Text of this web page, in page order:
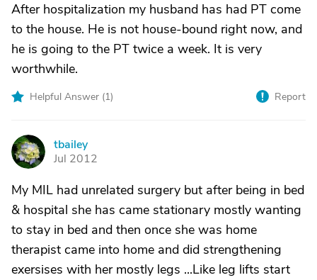
After hospitalization my husband has had PT come
to the house. He is not house-bound right now, and
he is going to the PT twice a week. It is very
worthwhile.
Helpful Answer (1) Report
T
tbailey
Jul 2012
My MIL had unrelated surgery but after being in bed
& hospital she has came stationary mostly wanting
to stay in bed and then once she was home
therapist came into home and did strengthening
exersises with her mostly legs ...Like leg lifts start